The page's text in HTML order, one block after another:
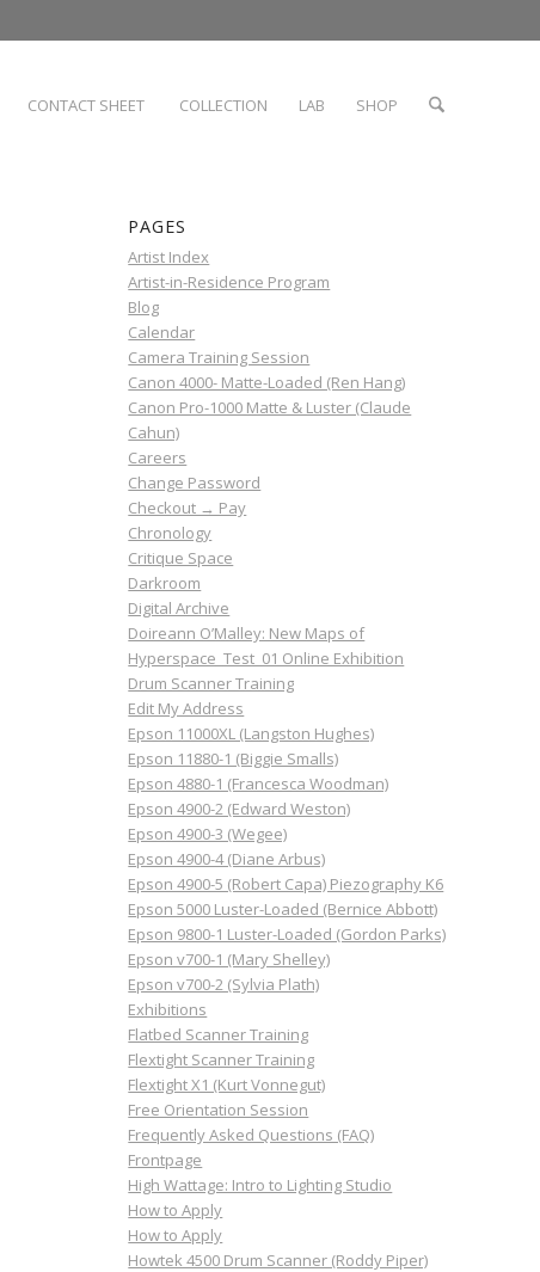
CONTACT SHEET COLLECTION LAB SHOP
PAGES
Artist Index
Artist-in-Residence Program
Blog
Calendar
Camera Training Session
Canon 4000- Matte-Loaded (Ren Hang)
Canon Pro-1000 Matte & Luster (Claude
Cahun)
Careers
Change Password
Checkout → Pay
Chronology
Critique Space
Darkroom
Digital Archive
Doireann O’Malley: New Maps of
Hyperspace_Test_01 Online Exhibition
Drum Scanner Training
Edit My Address
Epson 11000XL (Langston Hughes)
Epson 11880-1 (Biggie Smalls)
Epson 4880-1 (Francesca Woodman)
Epson 4900-2 (Edward Weston)
Epson 4900-3 (Wegee)
Epson 4900-4 (Diane Arbus)
Epson 4900-5 (Robert Capa) Piezography K6
Epson 5000 Luster-Loaded (Bernice Abbott)
Epson 9800-1 Luster-Loaded (Gordon Parks)
Epson v700-1 (Mary Shelley)
Epson v700-2 (Sylvia Plath)
Exhibitions
Flatbed Scanner Training
Flextight Scanner Training
Flextight X1 (Kurt Vonnegut)
Free Orientation Session
Frequently Asked Questions (FAQ)
Frontpage
High Wattage: Intro to Lighting Studio
How to Apply
How to Apply
Howtek 4500 Drum Scanner (Roddy Piper)